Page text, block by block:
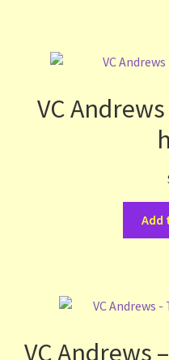
VC
Add
VC Andrews